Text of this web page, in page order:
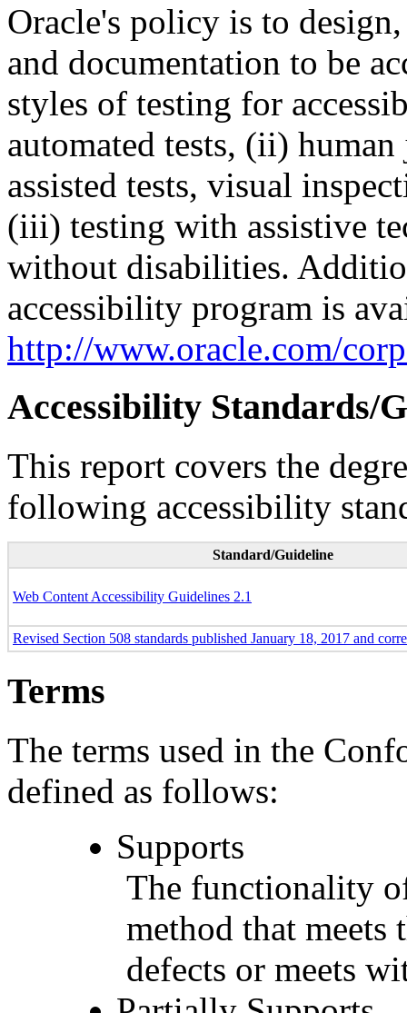
Oracle's policy is to
and documentation to be
styles of testing for
automated tests, (ii)
assisted tests, visual
(iii) testing with assistive
without disabilities.
accessibility program is
http://www.oracle.com/
Accessibility Standards/
This report covers the
following accessibility
Standard/Guideline
Web Content Accessibility Guidelines 2.1
Revised Section 508 standards published January 18, 2017 and
Terms
The terms used in the
defined as follows:
Supports
The functionality
method that
defects or meets